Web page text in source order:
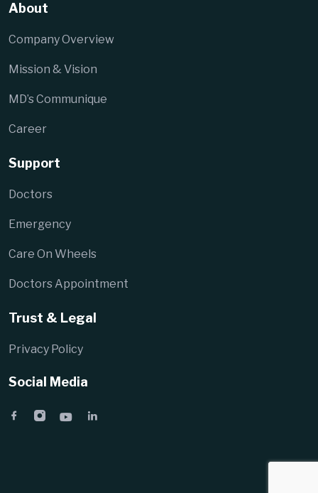
About
Company Overview
Mission & Vision
MD’s Communique
Career
Support
Doctors
Emergency
Care On Wheels
Doctors Appointment
Trust & Legal
Privacy Policy
Social Media